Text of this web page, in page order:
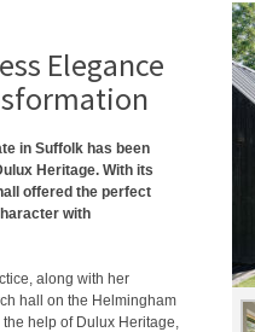
Elegance
in Suffolk has been
Heritage. With its
offered the perfect
with
along with her
hall on the Helmingham
help of Dulux Heritage,